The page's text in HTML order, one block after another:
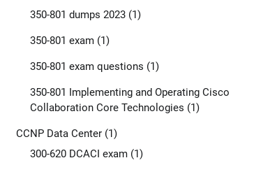
350-801 dumps 2023(1)
350-801 exam(1)
350-801 exam questions (1)
350-801 Implementing and Operating Cisco
Collaboration Core Technologies (1)
CCNP Data Center(1)
300-620 DCACI exam(1)